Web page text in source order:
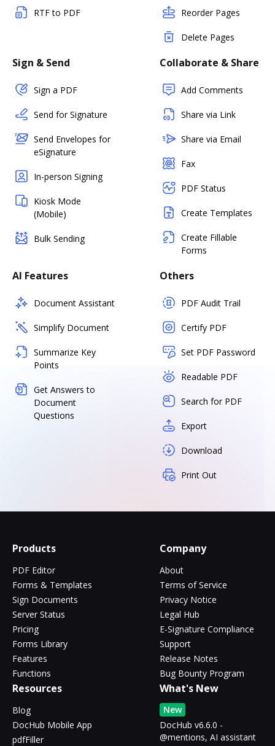
RTF to PDF Reorder Pages
Delete Pages
Sign & Send
Sign a PDF
Send for Signature
Send Envelopes for
eSignature
In-person Signing
Kiosk Mode
(Mobile)
Bulk Sending
Collaborate & Share
Add Comments
Share via Link
Share via Email
Fax
PDF Status
Create Templates
Create Fillable
Forms
AI Features
Document Assistant
Simplify Document
Summarize Key
Points
Get Answers to
Document
Questions
Others
PDF Audit Trail
Certify PDF
Set PDF Password
Readable PDF
Search for PDF
Export
Download
Print Out
Products
PDF Editor
Forms & Templates
Sign Documents
Server Status
Pricing
Forms Library
Features
Functions
Company
About
Terms of Service
Privacy Notice
Legal Hub
E-Signature Compliance
Support
Release Notes
Bug Bounty Program
Resources
Blog
DocHub Mobile App
pdfFiller
What's New
New
DocHub v6.6.0 -
@mentions, AI assistant